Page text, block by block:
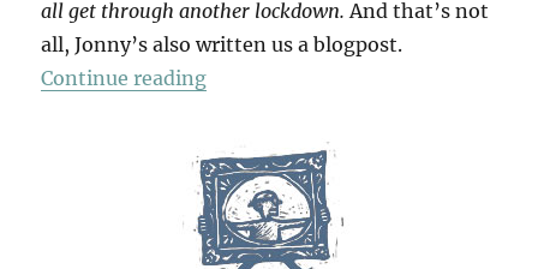
all get through another lockdown. And that’s not
all, Jonny’s also written us a blogpost.
Continue reading“Rowley’s Record Bar”